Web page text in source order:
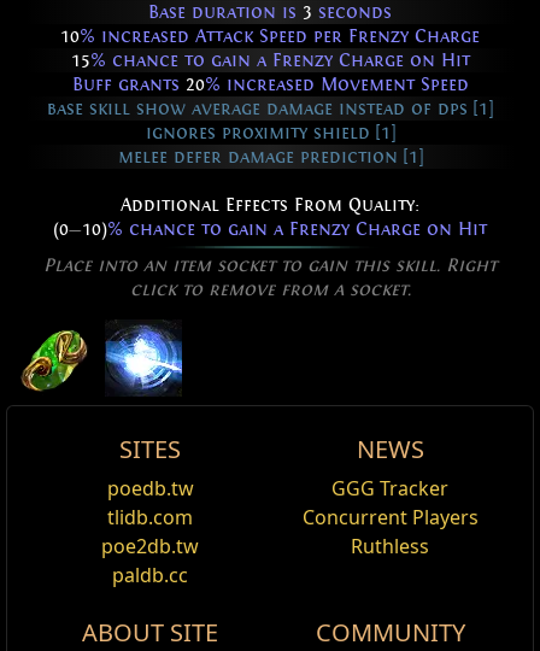
Base duration is 3 seconds
10% increased Attack Speed per Frenzy Charge
15% chance to gain a Frenzy Charge on Hit
Buff grants 20% increased Movement Speed
base skill show average damage instead of dps [1]
ignores proximity shield [1]
melee defer damage prediction [1]
Additional Effects From Quality:
(0—10)% chance to gain a Frenzy Charge on Hit
Place into an item socket to gain this skill. Right
click to remove from a socket.
Multistrikeable, Movement, Duration, Cooldown
Supports any skill that hits enemies.
Flicker Strike Skin,Miscellaneous
Your Flicker Strike becomes a cloud of vapour.
Flicker Strike Skin,Ghostflame
base_movement_velocity_+%
Damage% Life%
Spectre
Kraityn, Scarbearer
Flicker Strike
Flicker Strike is a melee attack skill that teleports the
weapon and grants increased movement speed for a
SITES
poedb.tw
tlidb.com
poe2db.tw
paldb.cc
NEWS
GGG Tracker
Concurrent Players
Ruthless
ABOUT SITE COMMUNITY